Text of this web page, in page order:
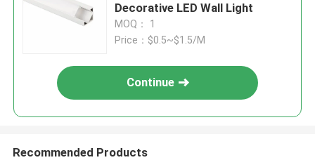
Decorative LED Wall Light
MOQ： 1
Price：$0.5~$1.5/M
Continue
Recommended Products